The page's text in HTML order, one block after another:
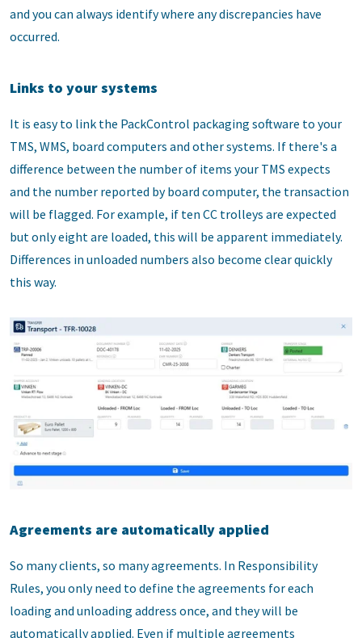
and you can always identify where any discrepancies have
occurred.
Links to your systems
It is easy to link the PackControl packaging software to your
TMS, WMS, board computers and other systems. If there's a
difference between the number of items your TMS expects
and the number reported by board computer, the transaction
will be flagged. For example, if ten CC trolleys are expected
but only eight are loaded, this will be apparent immediately.
Differences in unloaded numbers also become clear quickly
this way.
Agreements are automatically applied
So many clients, so many agreements. In Responsibility
Rules, you only need to define the agreements for each
loading and unloading address once, and they will be
automatically applied. Even if multiple agreements